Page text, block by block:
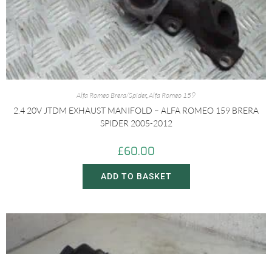
Alfa Romeo Brera/Spider,Alfa Romeo 159
2.4 20V JTDM EXHAUST MANIFOLD – ALFA ROMEO 159 BRERA
SPIDER 2005-2012
£60.00
ADD TO BASKET